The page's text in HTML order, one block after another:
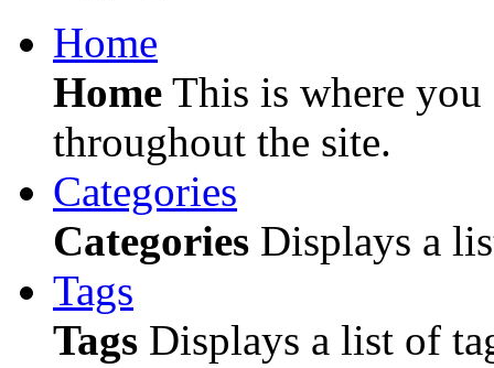
Home
Home This is where
throughout the site.
Categories
Categories Displays a
Tags
Tags Displays a list of